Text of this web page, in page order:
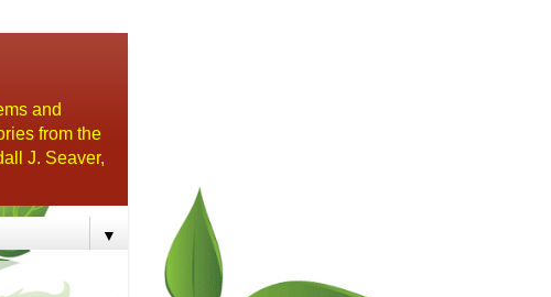
and
from the
J. Seaver,
▼